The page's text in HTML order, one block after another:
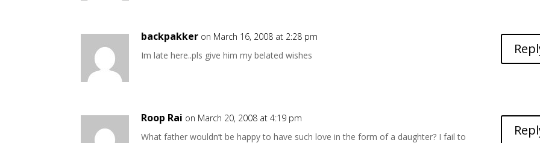
backpakker on March 16, 2008 at 2:28 pm
Im late here..pls give him my belated wishes
Roop Rai on March 20, 2008 at 4:19 pm
What father wouldn’t be happy to have such love in the form of a daughter? I fail to